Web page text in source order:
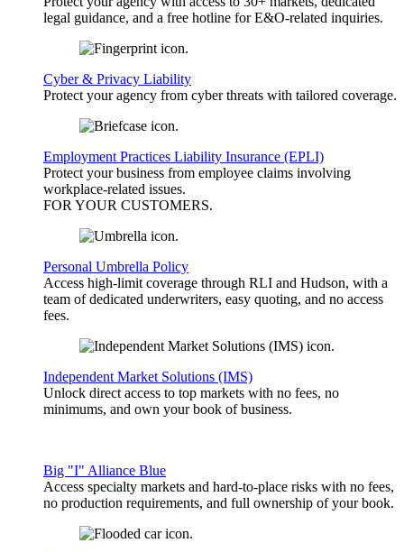
legal guidance, and a free hotline for E&O-related inquiries.
Cyber & Privacy Liability
Protect your agency from cyber threats with tailored coverage.
Employment Practices Liability Insurance (EPLI)
Protect your business from employee claims involving
workplace-related issues.
FOR YOUR CUSTOMERS.
Personal Umbrella Policy
Access high-limit coverage through RLI and Hudson, with a
team of dedicated underwriters, easy quoting, and no access
fees.
Independent Market Solutions (IMS)
Unlock direct access to top markets with no fees, no
minimums, and own your book of business.
Big "I" Alliance Blue
Access specialty markets and hard-to-place risks with no fees,
no production requirements, and full ownership of your book.